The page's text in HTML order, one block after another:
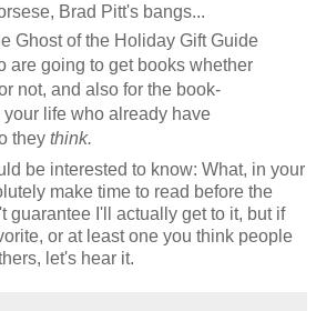
Brad Pitt's bangs...
Ghost of the Holiday Gift Guide
are going to get books whether
not, and also for the book-
your life who already have
they think.
be interested to know: What, in your
make time to read before the
guarantee I'll actually get to it, but if
or at least one you think people
let's hear it.